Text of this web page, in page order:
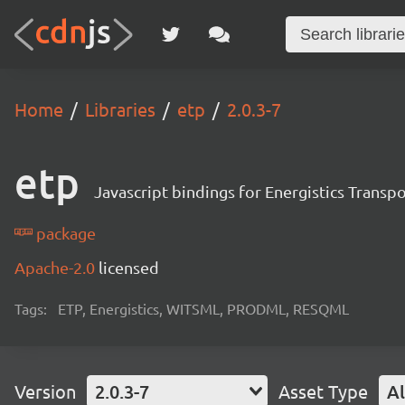
Home Libraries etp 2.0.3-7
etp Javascript bindings for Energistics
package
Apache-2.0 licensed
Tags: ETP, Energistics, WITSML, PRODML, RESQML
Version 2.0.3-7 Asset Type